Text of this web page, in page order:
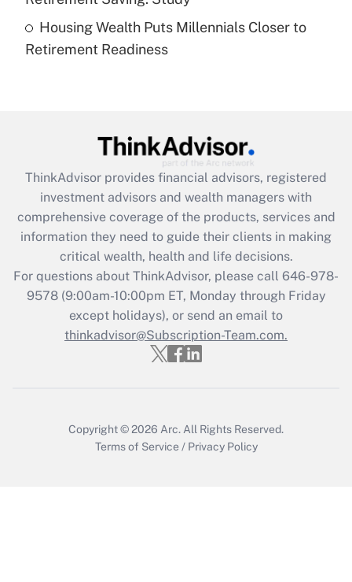
Recently Updated Q&As
Are remote workers eligible for leave
What is the CARES Act employee
retention tax credit that was available
during 2020 and 2021?
Get Answer
Recently Updated Q&As
Who must file a return?
Get Answer
Housing Wealth Puts Millennials Closer to
Retirement Readiness
ThinkAdvisor provides financial advisors, registered
investment advisors and wealth managers with
comprehensive coverage of the products, services and
information they need to guide their clients in making
critical wealth, health and life decisions.
For questions about ThinkAdvisor, please call 646-978-
9578(9:00am-10:00pm ET, Monday through Friday
except holidays), or send an email to
thinkadvisor@Subscription-Team.com.
Copyright © 2026 Arc. All Rights Reserved.
Terms of Service / Privacy Policy